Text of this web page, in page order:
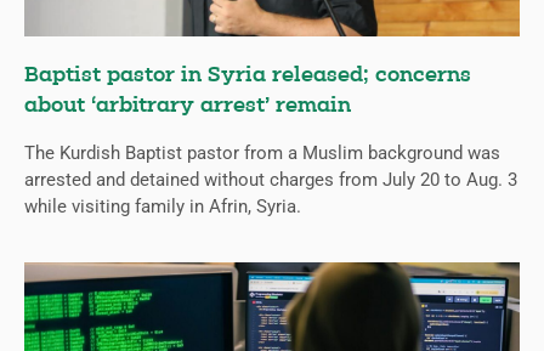
Baptist pastor in Syria released; concerns
about ‘arbitrary arrest’ remain
The Kurdish Baptist pastor from a Muslim background was
arrested and detained without charges from July 20 to Aug. 3
while visiting family in Afrin, Syria.